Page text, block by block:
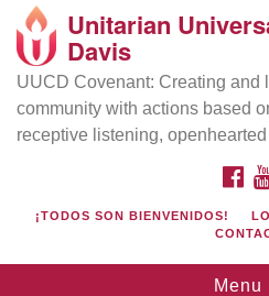
Google
Map
Unitarian
Davis
UUCD Covenant: Creating and
community with actions based
receptive listening,
¡TODOS SON BIENVENIDOS!
Menu